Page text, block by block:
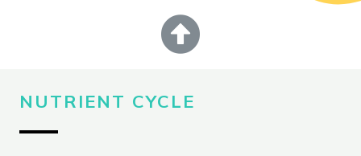
NUTRIENT CYCLE